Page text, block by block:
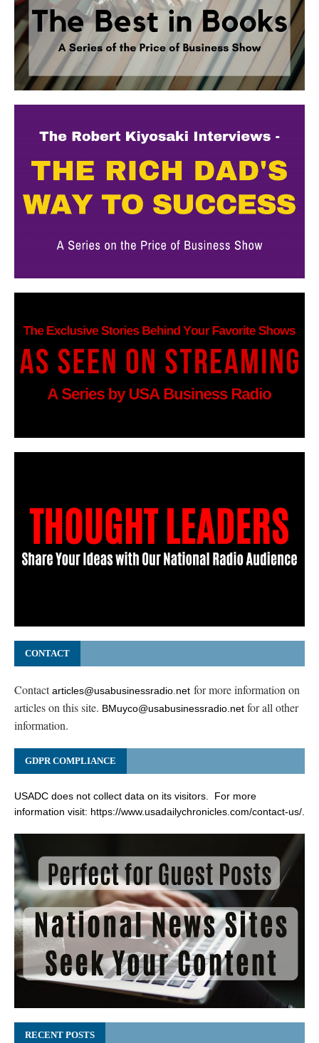
CONTACT
Contactarticles@usabusinessradio.net for more information on
articles on this site. BMuyco@usabusinessradio.net for all other
information.
GDPR COMPLIANCE
USADC does not collect data on its visitors. For more
information visit: https://www.usadailychronicles.com/contact-us/.
RECENT POSTS